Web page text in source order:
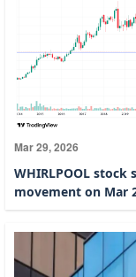
Mar 29, 2026
WHIRLPOOL
movement on Mar